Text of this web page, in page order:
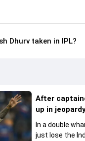
Dhurv taken in IPL?
After
up in
In a double
just lose the